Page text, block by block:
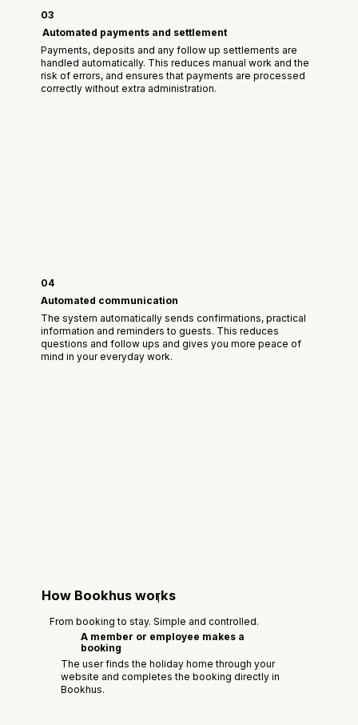
03
Automated payments and settlement
Payments, deposits and any follow up settlements are
handled automatically. This reduces manual work and the
risk of errors, and ensures that payments are processed
correctly without extra administration.
04
Automated communication
The system automatically sends confirmations, practical
information and reminders to guests. This reduces
questions and follow ups and gives you more peace of
mind in your everyday work.
How Bookhus works
From booking to stay. Simple and controlled.
A member or employee makes a
booking
The user finds the holiday home through your
website and completes the booking directly in
Bookhus.
1